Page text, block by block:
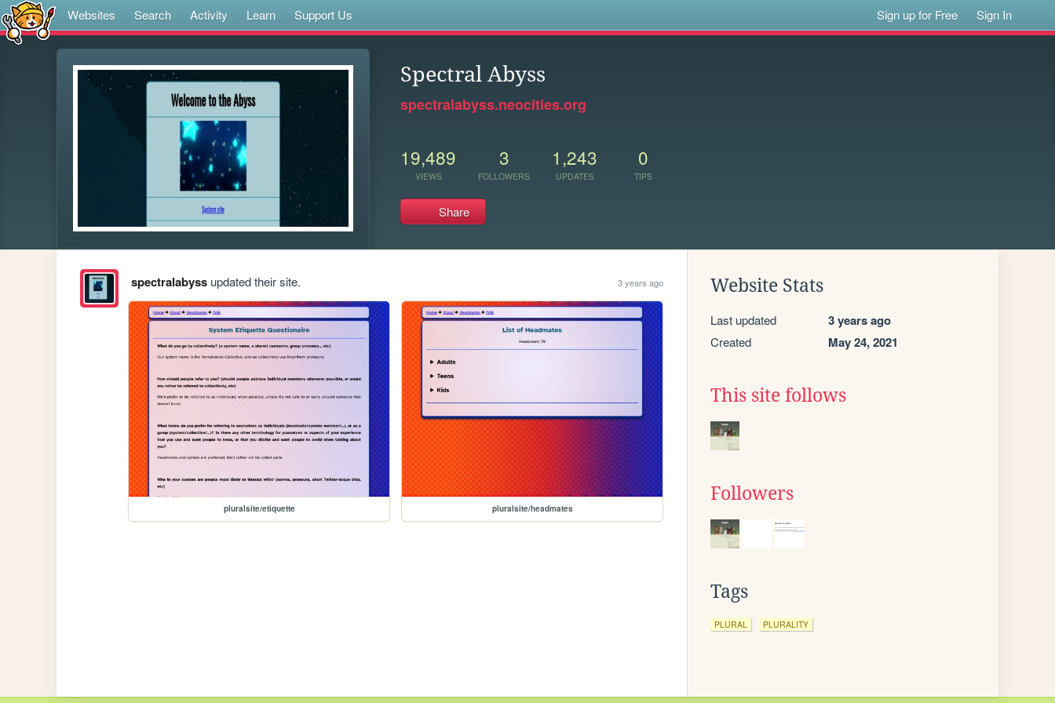
Websites Search Activity Learn Support Us Sign up for Free Sign In
Spectral Abyss
spectralabyss.neocities.org
19,489
VIEWS
3
FOLLOWERS
1,243
UPDATES
0
TIPS
Share
spectralabyssupdated their site. 3 years ago
pluralsite/etiquette pluralsite/headmates
Website Stats
Last updated 3 years ago
Created May 24, 2021
This site follows
Followers
Tags
PLURAL PLURALITY